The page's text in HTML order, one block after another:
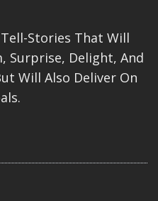
Stories That Will
Surprise, Delight, And
Will Also Deliver On